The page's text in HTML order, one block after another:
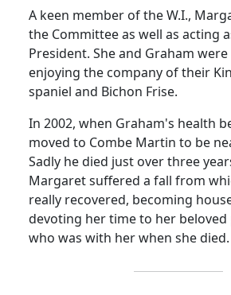
A keen member of the W.I.,
the Committee as well as acting
President. She and Graham
enjoying the company of their
spaniel and Bichon Frise.
In 2002, when Graham's health
moved to Combe Martin to be
Sadly he died just over three
Margaret suffered a fall from
really recovered, becoming
devoting her time to her beloved
who was with her when she died.